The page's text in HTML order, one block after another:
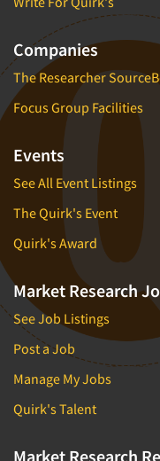
Companies
The Researcher
Focus Group Facilities
Events
See All Event Listings
The Quirk's Event
Quirk's Award
Market Research
See Job Listings
Post a Job
Manage My Jobs
Quirk's Talent
Market Research